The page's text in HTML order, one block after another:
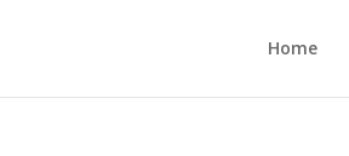
Home